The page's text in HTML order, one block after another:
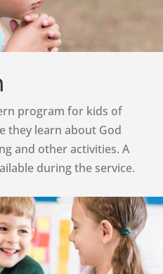
program for kids of
they learn about God
and other activities. A
during the service.